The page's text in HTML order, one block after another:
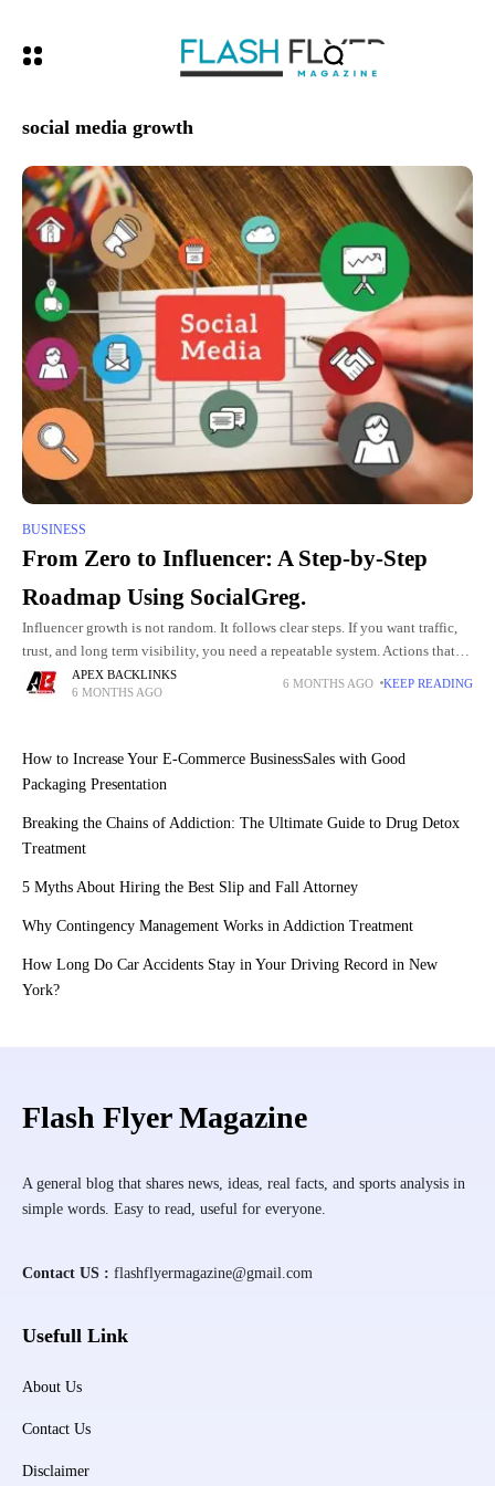
social media growth
BUSINESS
From Zero to Influencer: A Step-by-Step
Roadmap Using SocialGreg.
Influencer growth is not random. It follows clear steps. If you want traffic,
trust, and long term visibility, you need a repeatable system. Actions that
move the needle are the
APEX BACKLINKS
6 MONTHS AGO
6 MONTHS AGO KEEP READING
How to Increase Your E-Commerce BusinessSales with Good
Packaging Presentation
Breaking the Chains of Addiction: The Ultimate Guide to Drug Detox
Treatment
5 Myths About Hiring the Best Slip and Fall Attorney
Why Contingency Management Works in Addiction Treatment
How Long Do Car Accidents Stay in Your Driving Record in New
York?
Flash Flyer Magazine
A general blog that shares news, ideas, real facts, and sports analysis in
simple words. Easy to read, useful for everyone.
Contact US : flashflyermagazine@gmail.com
Usefull Link
About Us
Contact Us
Disclaimer